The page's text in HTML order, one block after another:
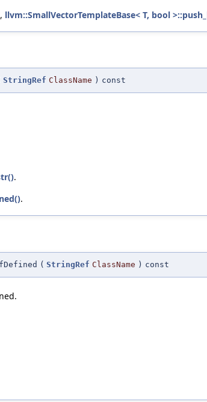
, llvm::SmallVectorTemplateBase< T, bool
StringRef ClassName ) const
.
.
( StringRef ClassName ) const